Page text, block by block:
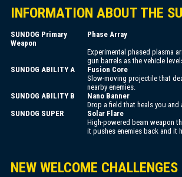
INFORMATION ABOUT THE
SUNDOG Primary
Weapon
Phase Array
Experimental phased plasma
gun barrels as the vehicle
SUNDOG ABILITY A
Fusion Core
Slow-moving projectile that
nearby enemies.
SUNDOG ABILITY B
Nano Banner
Drop a field that heals you and
SUNDOG SUPER
Solar Flare
High-powered beam weapon
it pushes enemies back and it
NEW WELCOME CHALLENGES